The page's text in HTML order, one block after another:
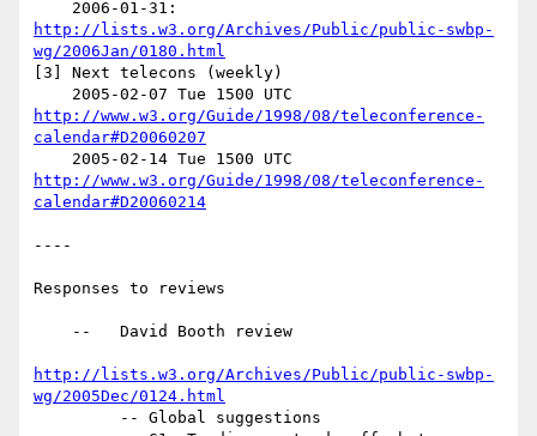
http://lists.w3.org/Archives/Public/public-swbp-
wg/2006Jan/0180.html
[3] Next telecons (weekly)
http://www.w3.org/Guide/1998/08/teleconference-
calendar#D20060207
http://www.w3.org/Guide/1998/08/teleconference-
calendar#D20060214
----
Responses to reviews
http://lists.w3.org/Archives/Public/public-swbp-
wg/2005Dec/0124.html